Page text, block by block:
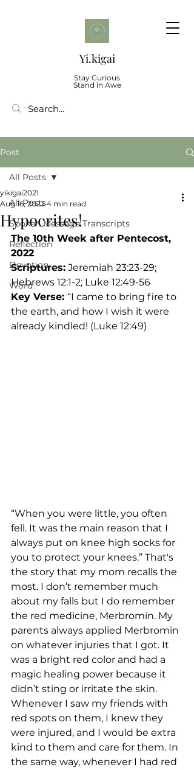
Yi.kigai
Stay Curious
Stand in Awe
Post
All Posts
Spoken Message Transcripts
Reflection
Devotion
Word
All Posts
Hypocrites!
yikigai2021
Aug 16, 2022 4 min read
The 10th Week after Pentecost,
2022
Scriptures: Jeremiah 23:23-29;
Key Verse: “I came to bring fire to
the earth, and how I wish it were
already kindled! (Luke 12:49)
“When you were little, you often
fell. It was the main reason that I
always put on knee high socks for
you to protect your knees.” That's
the story that my mom recalls the
most. I don’t remember much
about my falls but I do remember
the red medicine, Merbromin. My
parents always applied Merbromin
on whatever injuries that I got. It
was a bright red color and had a
magic healing power because it
didn’t sting or irritate the skin.
Whenever I saw my friends with
red spots on them, I knew they
were injured, and I would be extra
kind to them and care for them. In
the same way, whenever I had red